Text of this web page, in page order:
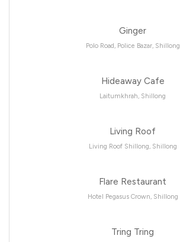
Ginger
Polo Road, Police Bazar, Shillong
Hideaway Cafe
Laitumkhrah, Shillong
Living Roof
Living Roof Shillong, Shillong
Flare Restaurant
Hotel Pegasus Crown, Shillong
Tring Tring